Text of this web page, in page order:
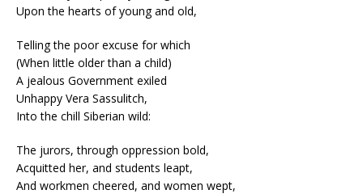
Upon the hearts of young and old,
Telling the poor excuse for which
(When little older than a child)
A jealous Government exiled
Unhappy Vera Sassulitch,
Into the chill Siberian wild:
The jurors, through oppression bold,
Acquitted her, and students leapt,
And workmen cheered, and women wept,